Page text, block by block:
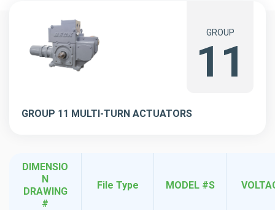
GROUP
11
GROUP 11 MULTI-TURN ACTUATORS
DIMENSIO
N
DRAWING
#
File Type MODEL #S